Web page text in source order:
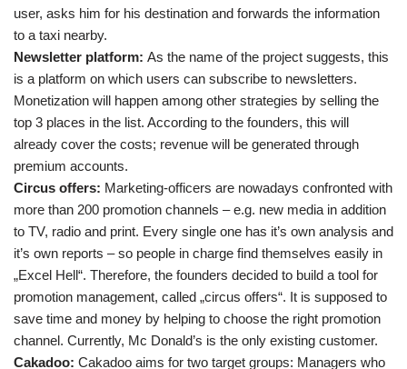
user, asks him for his destination and forwards the information
to a taxi nearby.
Newsletter platform: As the name of the project suggests, this
is a platform on which users can subscribe to newsletters.
Monetization will happen among other strategies by selling the
top 3 places in the list. According to the founders, this will
already cover the costs; revenue will be generated through
premium accounts.
Circus offers: Marketing-officers are nowadays confronted with
more than 200 promotion channels – e.g. new media in addition
to TV, radio and print. Every single one has it’s own analysis and
it’s own reports – so people in charge find themselves easily in
„Excel Hell“. Therefore, the founders decided to build a tool for
promotion management, called „circus offers“. It is supposed to
save time and money by helping to choose the right promotion
channel. Currently, Mc Donald’s is the only existing customer.
Cakadoo: Cakadoo aims for two target groups: Managers who